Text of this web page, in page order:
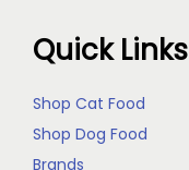
Quick Links
Shop Cat Food
Shop Dog Food
Brands